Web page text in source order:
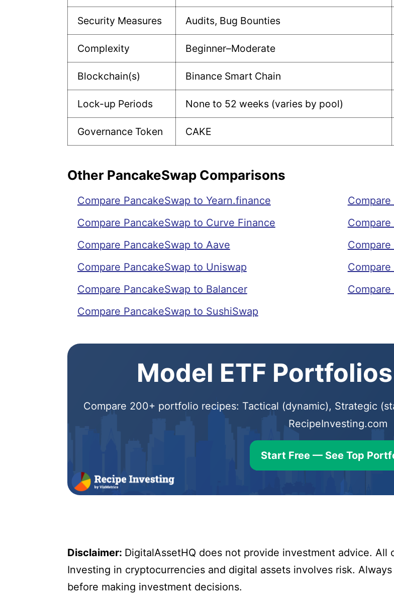
Security Measures Audits, Bug Bounties
Complexity Beginner–Moderate
Blockchain(s) Binance Smart Chain
Lock-up Periods None to 52 weeks (varies by pool)
Governance Token CAKE
Other PancakeSwap Comparisons
Compare PancakeSwap to Yearn.finance
Compare PancakeSwap to Curve Finance
Compare PancakeSwap to Aave
Compare PancakeSwap to Uniswap
Compare PancakeSwap to Balancer
Compare PancakeSwap to SushiSwap
Compare
Model ETF
Compare 200+ portfolio recipes: Tactical (dynamic), Strategic
RecipeInvesting.com
Start Free — See Top
Disclaimer: DigitalAssetHQ does not provide investment advice.
Investing in cryptocurrencies and digital assets involves risk.
before making investment decisions.